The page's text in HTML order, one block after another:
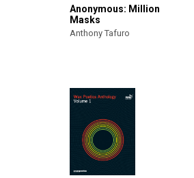
Anonymous: Million
Masks
Anthony Tafuro